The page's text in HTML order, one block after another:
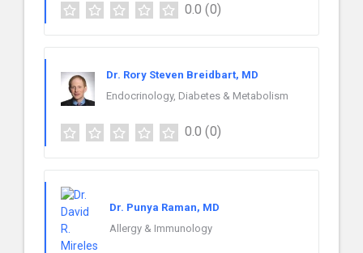
0.0 (0)
Dr. Rory Steven Breidbart, MD
Endocrinology, Diabetes & Metabolism
0.0 (0)
Dr. Punya Raman, MD
Allergy & Immunology